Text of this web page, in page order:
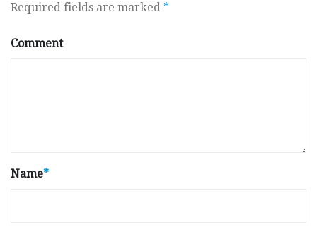
Required fields are marked *
Comment
Name*